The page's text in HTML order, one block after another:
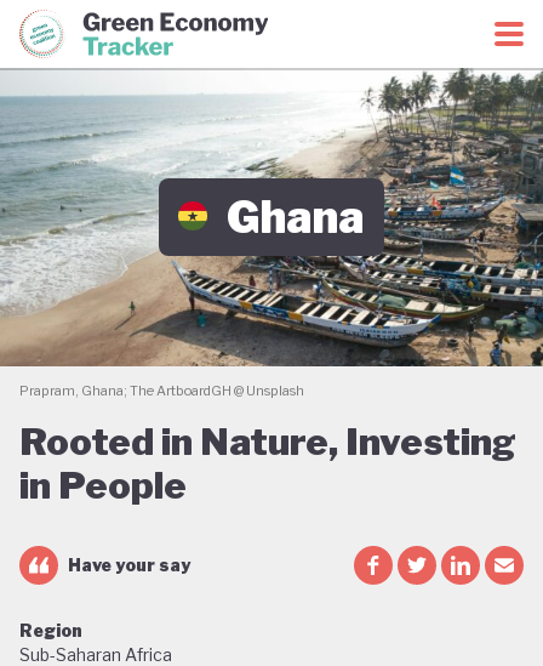
Green Economy CoalitionGreen Economy Tracker
Ghana
Prapram, Ghana; The ArtboardGH @ Unsplash
Rooted in Nature, Investing
in People
Have your say
Region
Sub-Saharan Africa